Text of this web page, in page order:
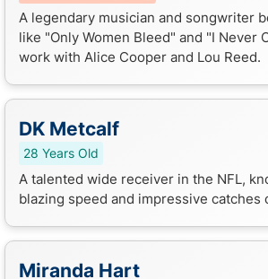
A legendary musician and songwriter
like "Only Women Bleed" and "I Never
work with Alice Cooper and Lou Reed.
DK Metcalf
28 Years Old
A talented wide receiver in the NFL,
blazing speed and impressive catches
Miranda Hart